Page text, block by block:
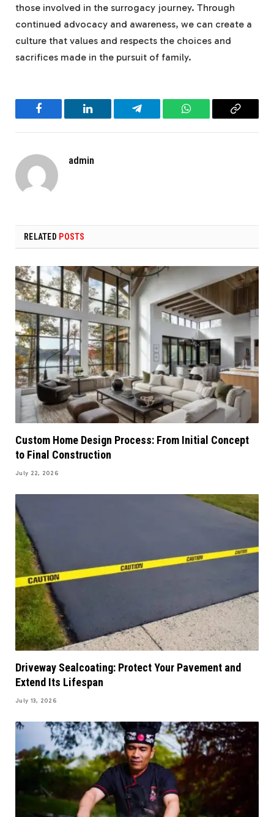
those involved in the surrogacy journey. Through
continued advocacy and awareness, we can create a
culture that values and respects the choices and
sacrifices made in the pursuit of family.
Facebook LinkedIn Telegram WhatsAppCopy
admin
RELATED POSTS
Custom Home Design Process: From Initial Concept
to Final Construction
July 22, 2026
Driveway Sealcoating: Protect Your Pavement and
Extend Its Lifespan
July 13, 2026